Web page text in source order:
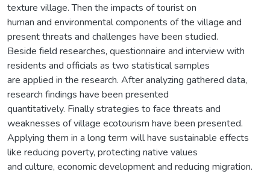
texture village. Then the impacts of tourist on
human and environmental components of the village and
present threats and challenges have been studied.
Beside field researches, questionnaire and interview with
residents and officials as two statistical samples
are applied in the research. After analyzing gathered data,
research findings have been presented
quantitatively. Finally strategies to face threats and
weaknesses of village ecotourism have been presented.
Applying them in a long term will have sustainable effects
like reducing poverty, protecting native values
and culture, economic development and reducing migration.